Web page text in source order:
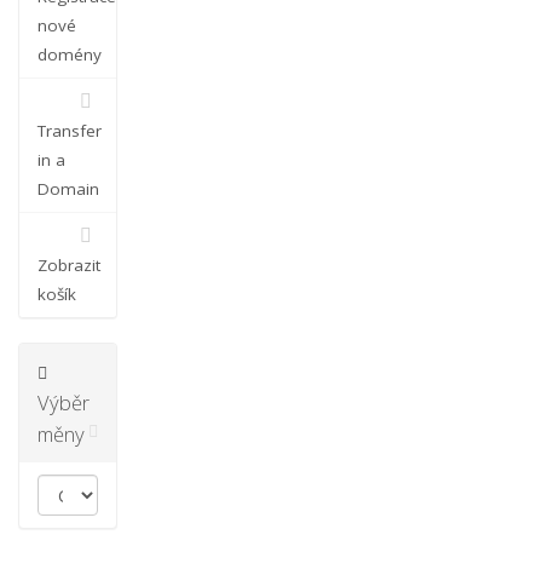
nové
domény
Transfer
in a
Domain
Zobrazit
košík
Výběr
měny